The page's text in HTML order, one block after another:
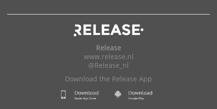
Release
www.release.nl
@Release_nl
Download the Release App